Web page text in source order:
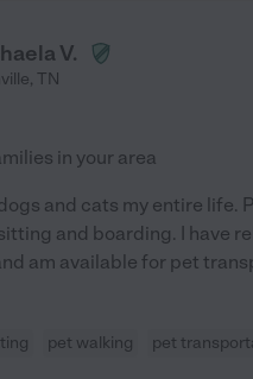
V.
, TN
in your area
and cats my entire life.
and boarding. I have
am available for pet
pet walking pet